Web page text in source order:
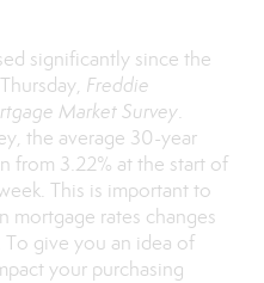
significantly since the
Freddie
Market Survey.
the average 30-year
from 3.22% at the start of
This is important to
mortgage rates changes
To give you an idea of
your purchasing